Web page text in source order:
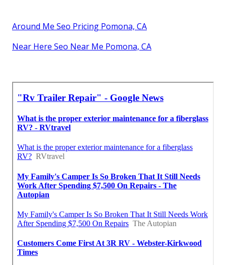
Around Me Seo Pricing Pomona, CA
Near Here Seo Near Me Pomona, CA